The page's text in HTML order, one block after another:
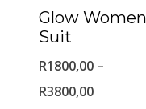
Glow Women
Suit
R1800,00 –
R3800,00Price